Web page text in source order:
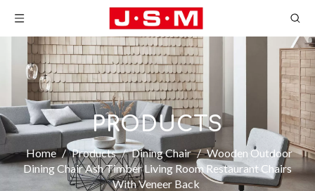
PRODUCTS
Home / Products / Dining Chair / Wooden Outdoor
Dining Chair Ash Timber Living Room Restaurant Chairs
With Veneer Back